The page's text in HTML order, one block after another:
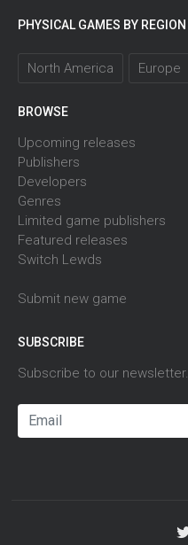
PHYSICAL GAMES BY REGION
North America Europe
BROWSE
Upcoming releases
Publishers
Developers
Genres
Limited game publishers
Featured releases
Switch Lewds
Submit new game
SUBSCRIBE
Subscribe to our newsletter.